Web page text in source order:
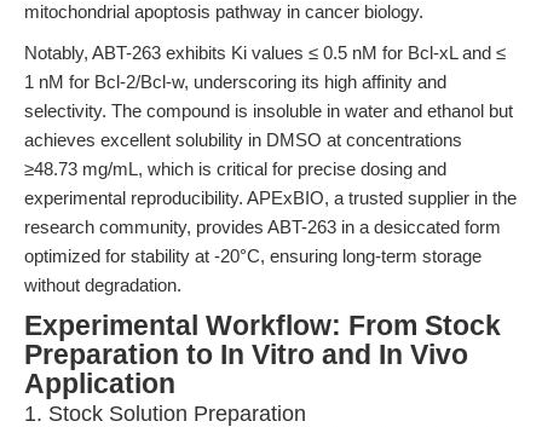
mitochondrial apoptosis pathway in cancer biology.
Notably, ABT-263 exhibits Ki values ≤ 0.5 nM for Bcl-xL and ≤
1 nM for Bcl-2/Bcl-w, underscoring its high affinity and
selectivity. The compound is insoluble in water and ethanol but
achieves excellent solubility in DMSO at concentrations
≥48.73 mg/mL, which is critical for precise dosing and
experimental reproducibility. APExBIO, a trusted supplier in the
research community, provides ABT-263 in a desiccated form
optimized for stability at -20°C, ensuring long-term storage
without degradation.
Experimental Workflow: From Stock
Preparation to In Vitro and In Vivo
Application
1. Stock Solution Preparation